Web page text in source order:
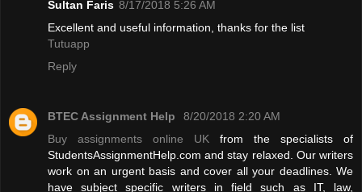
Sultan Faris 8/17/2018 5:26 AM
Excellent and useful information, thanks for the list
Tutuapp
Reply
BTEC Assignment Help
8/20/2018 2:20 AM
Buy assignments online UK from the specialists of
StudentsAssignmentHelp.com and stay relaxed. Our writers
work on an urgent basis and cover all your deadlines. We
have subject specific writers in field such as IT, law,